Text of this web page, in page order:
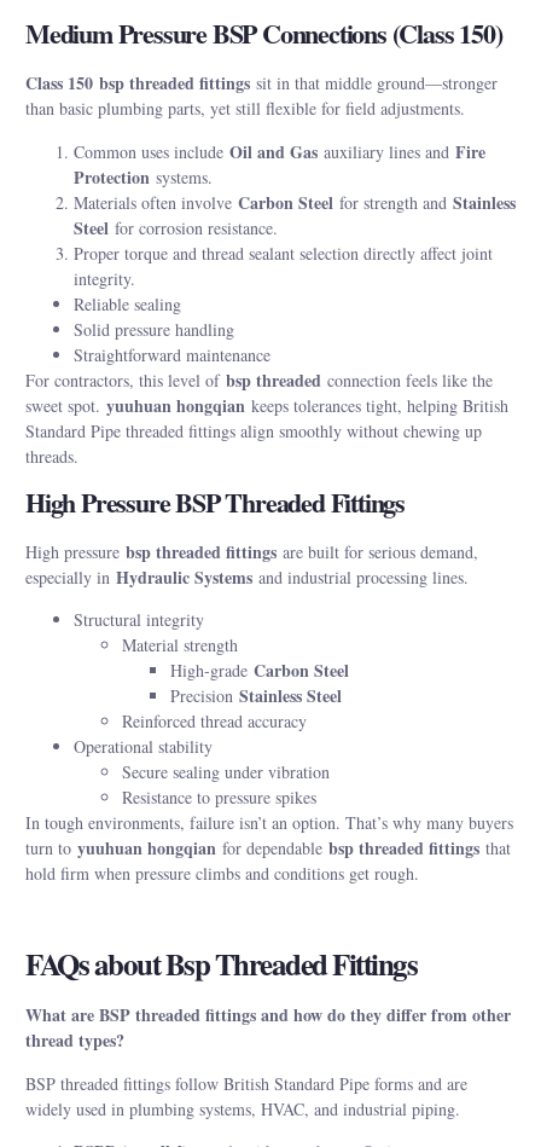
Medium Pressure BSP Connections (Class 150)
Class 150 bsp threaded fittings sit in that middle ground—stronger
than basic plumbing parts, yet still flexible for field adjustments.
Common uses include Oil and Gas auxiliary lines and Fire
Protection systems.
Materials often involve Carbon Steel for strength and Stainless
Steel for corrosion resistance.
Proper torque and thread sealant selection directly affect joint
integrity.
Reliable sealing
Solid pressure handling
Straightforward maintenance
For contractors, this level of bsp threaded connection feels like the
sweet spot. yuuhuan hongqian keeps tolerances tight, helping British
Standard Pipe threaded fittings align smoothly without chewing up
threads.
High Pressure BSP Threaded Fittings
High pressure bsp threaded fittings are built for serious demand,
especially in Hydraulic Systems and industrial processing lines.
Structural integrity
Material strength
High-grade Carbon Steel
Precision Stainless Steel
Reinforced thread accuracy
Operational stability
Secure sealing under vibration
Resistance to pressure spikes
In tough environments, failure isn’t an option. That’s why many buyers
turn to yuuhuan hongqian for dependable bsp threaded fittings that
hold firm when pressure climbs and conditions get rough.
FAQs about Bsp Threaded Fittings
What are BSP threaded fittings and how do they differ from other
thread types?
BSP threaded fittings follow British Standard Pipe forms and are
widely used in plumbing systems, HVAC, and industrial piping.